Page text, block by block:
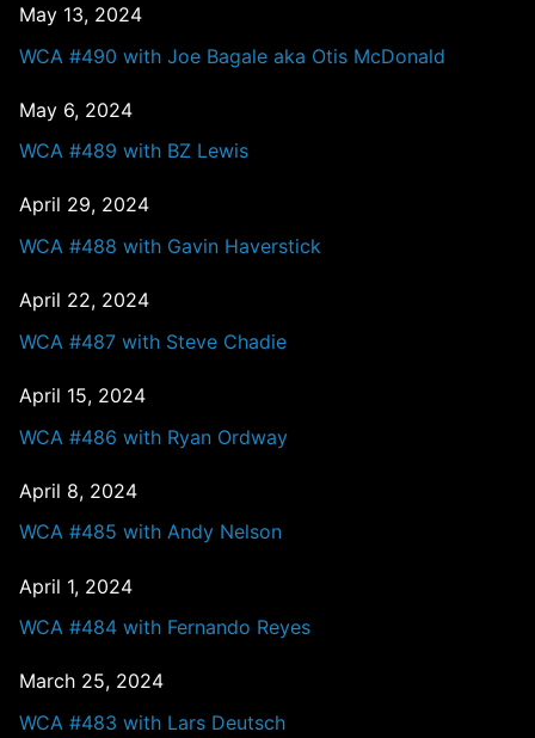
May 13, 2024
WCA #490 with Joe Bagale aka Otis McDonald
May 6, 2024
WCA #489 with BZ Lewis
April 29, 2024
WCA #488 with Gavin Haverstick
April 22, 2024
WCA #487 with Steve Chadie
April 15, 2024
WCA #486 with Ryan Ordway
April 8, 2024
WCA #485 with Andy Nelson
April 1, 2024
WCA #484 with Fernando Reyes
March 25, 2024
WCA #483 with Lars Deutsch